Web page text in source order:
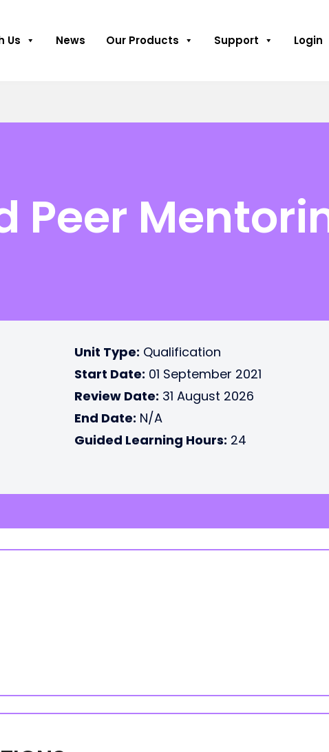
Us News Our Products Support Login
Peer
Unit Type: Qualification
Start Date: 01 September 2021
Review Date: 31 August 2026
End Date: N/A
Guided Learning Hours: 24